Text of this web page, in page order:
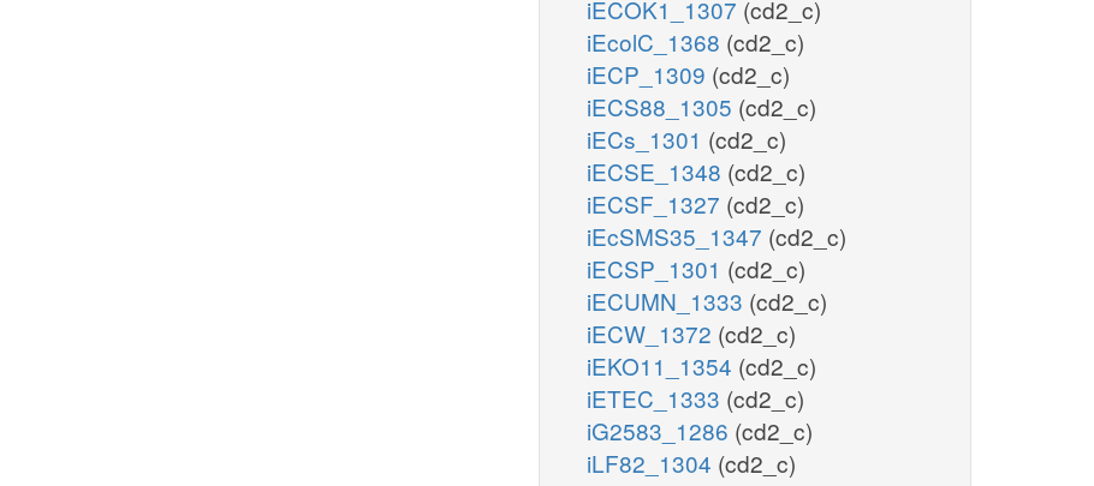
iECOK1_1307 (cd2_c)
iEcolC_1368 (cd2_c)
iECP_1309 (cd2_c)
iECS88_1305 (cd2_c)
iECs_1301 (cd2_c)
iECSE_1348 (cd2_c)
iECSF_1327 (cd2_c)
iEcSMS35_1347 (cd2_c)
iECSP_1301 (cd2_c)
iECUMN_1333 (cd2_c)
iECW_1372 (cd2_c)
iEKO11_1354 (cd2_c)
iETEC_1333 (cd2_c)
iG2583_1286 (cd2_c)
iLF82_1304 (cd2_c)